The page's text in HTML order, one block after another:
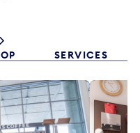
SERVICES